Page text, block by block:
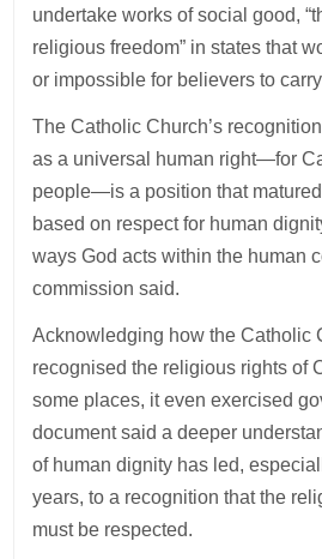
undertake works of social good,
religious freedom” in states that
or impossible for believers to
The Catholic Church’s
as a universal human right—for
people—is a position that
based on respect for human
ways God acts within the human
commission said.
Acknowledging how the Catholic
recognised the religious rights of
some places, it even exercised
document said a deeper
of human dignity has led,
years, to a recognition that the
must be respected.